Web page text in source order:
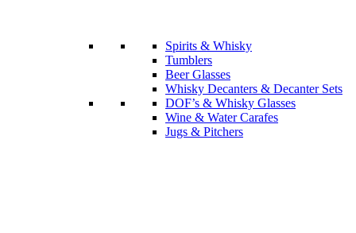
Spirits & Whisky
Tumblers
Beer Glasses
Whisky Decanters & Decanter Sets
DOF’s & Whisky Glasses
Wine & Water Carafes
Jugs & Pitchers